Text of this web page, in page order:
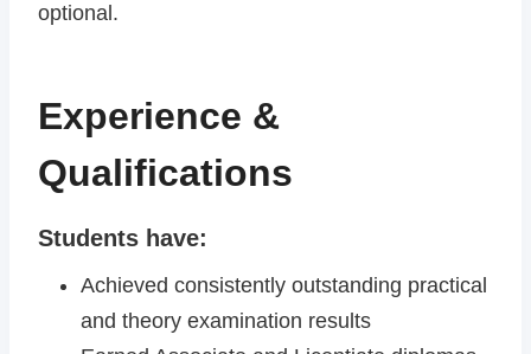
optional.
Experience &
Qualifications
Students have:
Achieved consistently outstanding practical
and theory examination results